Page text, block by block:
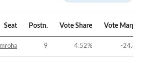
Seat Postn. Vote Share Vote Margin
9 4.52% -24.8